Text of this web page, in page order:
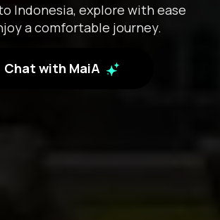
Indonesia, explore with ease
a comfortable journey.
Chat with MaiA